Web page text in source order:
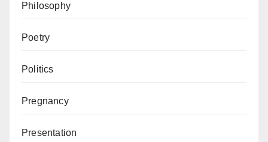
Philosophy
Poetry
Politics
Pregnancy
Presentation